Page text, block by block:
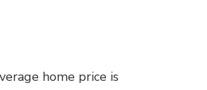
home price is